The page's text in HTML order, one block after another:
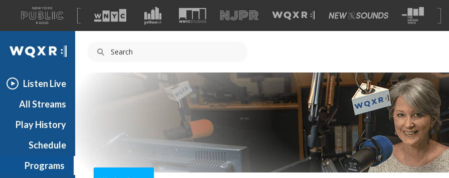
A
list
of
our
WQXR
Listen Live
All Streams
Play History
Schedule
Programs